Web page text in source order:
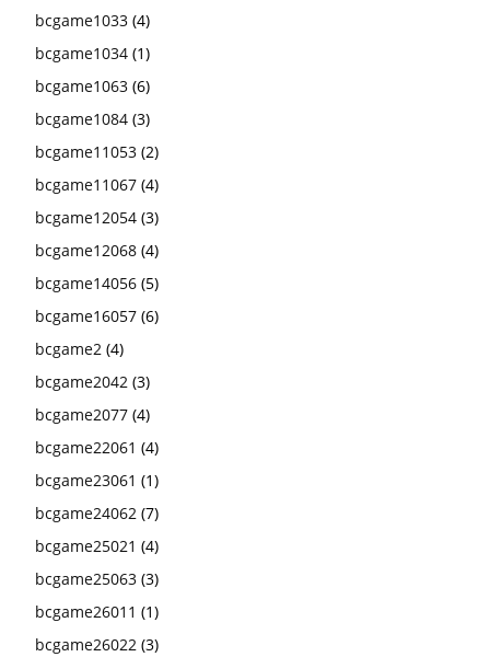
bcgame1033 (4)
bcgame1034 (1)
bcgame1063 (6)
bcgame1084 (3)
bcgame11053 (2)
bcgame11067 (4)
bcgame12054 (3)
bcgame12068 (4)
bcgame14056 (5)
bcgame16057 (6)
bcgame2 (4)
bcgame2042 (3)
bcgame2077 (4)
bcgame22061 (4)
bcgame23061 (1)
bcgame24062 (7)
bcgame25021 (4)
bcgame25063 (3)
bcgame26011 (1)
bcgame26022 (3)